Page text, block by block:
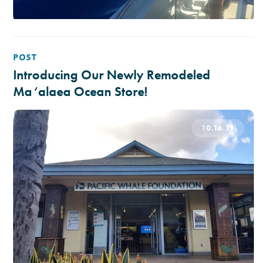
POST
Introducing Our Newly Remodeled
Ma‘alaea Ocean Store!
10.16.19